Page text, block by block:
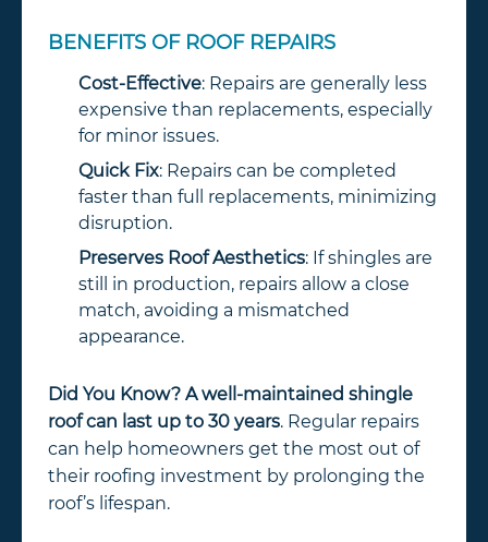
BENEFITS OF ROOF REPAIRS
Cost-Effective: Repairs are generally less
expensive than replacements, especially
for minor issues.
Quick Fix: Repairs can be completed
faster than full replacements, minimizing
disruption.
Preserves Roof Aesthetics: If shingles are
still in production, repairs allow a close
match, avoiding a mismatched
appearance.
Did You Know? A well-maintained shingle
roof can last up to 30 years. Regular repairs
can help homeowners get the most out of
their roofing investment by prolonging the
roof’s lifespan.